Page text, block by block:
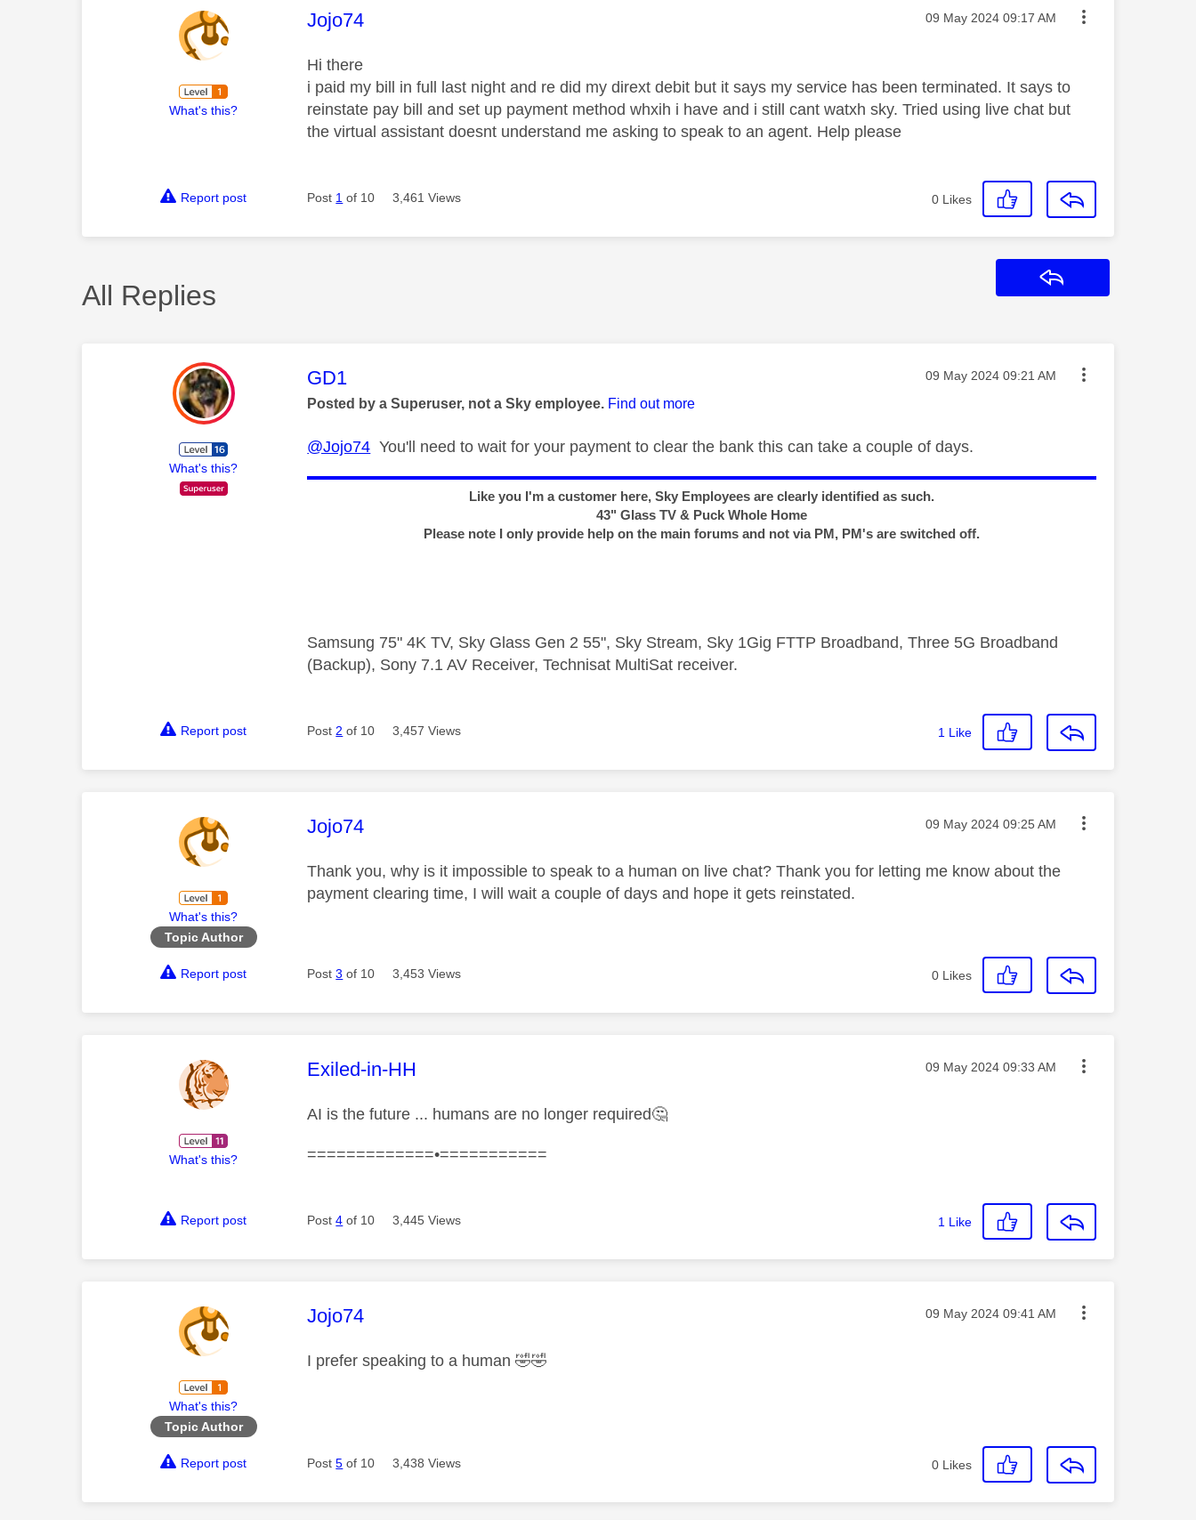
What's this?
This message was authored by:
Jojo74 Message posted on
‎09 May 2024 09:17 AM
Hi there
i paid my bill in full last night and re did my dirext debit but it says my service has been terminated. It says to
reinstate pay bill and set up payment method whxih i have and i still cant watxh sky. Tried using live chat but
the virtual assistant doesnt understand me asking to speak to an agent. Help please
Report post Post 1 of 10 3,461 Views 0 Likes
All Replies
What's this?
This message was authored by:
GD1 Message posted on
‎09 May 2024 09:21 AM
Posted by a Superuser, not a Sky employee. Find out more
@Jojo74 You'll need to wait for your payment to clear the bank this can take a couple of days.
Like you I'm a customer here, Sky Employees are clearly identified as such.
43" Glass TV & Puck Whole Home
Please note I only provide help on the main forums and not via PM, PM's are switched off.
Samsung 75" 4K TV, Sky Glass Gen 2 55", Sky Stream, Sky 1Gig FTTP Broadband, Three 5G Broadband
(Backup), Sony 7.1 AV Receiver, Technisat MultiSat receiver.
Report post Post 2 of 10 3,457 Views 1 Like
What's this?
Topic Author
This message was authored by:
Jojo74 Message posted on
‎09 May 2024 09:25 AM
Thank you, why is it impossible to speak to a human on live chat? Thank you for letting me know about the
payment clearing time, I will wait a couple of days and hope it gets reinstated.
Report post Post3 of 10 3,453 Views 0 Likes
What's this?
This message was authored by:
Exiled-in-HH Message posted on
‎09 May 2024 09:33 AM
AI is the future ... humans are no longer required🤔
=============•===========
Report post Post4 of 10 3,445 Views 1 Like
What's this?
Topic Author
This message was authored by:
Jojo74 Message posted on
‎09 May 2024 09:41 AM
I prefer speaking to a human🤣🤣
Report post Post5 of 10 3,438 Views 0 Likes